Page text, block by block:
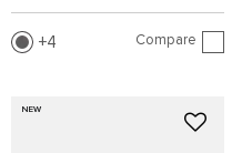
4 Compare
NEW